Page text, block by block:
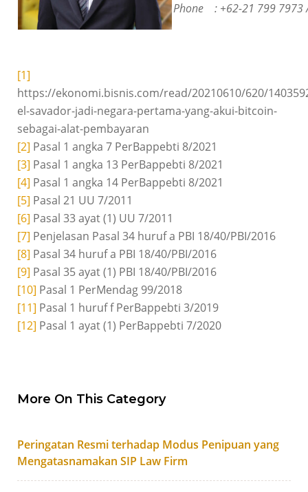
Phone : +62-21 799
[1]
https://ekonomi.bisnis.com/read/20210610/620/
el-savador-jadi-negara-pertama-yang-akui-bitcoin-
sebagai-alat-pembayaran
[2] Pasal 1 angka 7 PerBappebti 8/2021
[3] Pasal 1 angka 13 PerBappebti 8/2021
[4] Pasal 1 angka 14 PerBappebti 8/2021
[5] Pasal 21 UU 7/2011
[6] Pasal 33 ayat (1) UU 7/2011
[7] Penjelasan Pasal 34 huruf a PBI 18/40/PBI/2016
[8] Pasal 34 huruf a PBI 18/40/PBI/2016
[9] Pasal 35 ayat (1) PBI 18/40/PBI/2016
[10] Pasal 1 PerMendag 99/2018
[11] Pasal 1 huruf f PerBappebti 3/2019
[12] Pasal 1 ayat (1) PerBappebti 7/2020
More On This Category
Peringatan Resmi terhadap Modus Penipuan yang
Mengatasnamakan SIP Law Firm